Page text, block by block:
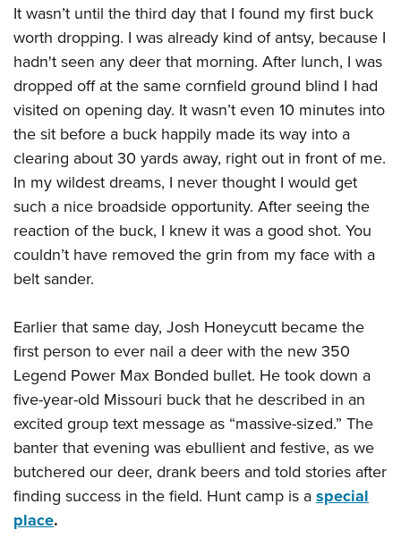
It wasn’t until the third day that I found my first buck
worth dropping. I was already kind of antsy, because I
hadn't seen any deer that morning. After lunch, I was
dropped off at the same cornfield ground blind I had
visited on opening day. It wasn’t even 10 minutes into
the sit before a buck happily made its way into a
clearing about 30 yards away, right out in front of me.
In my wildest dreams, I never thought I would get
such a nice broadside opportunity. After seeing the
reaction of the buck, I knew it was a good shot. You
couldn’t have removed the grin from my face with a
belt sander.
Earlier that same day, Josh Honeycutt became the
first person to ever nail a deer with the new 350
Legend Power Max Bonded bullet. He took down a
five-year-old Missouri buck that he described in an
excited group text message as “massive-sized.” The
banter that evening was ebullient and festive, as we
butchered our deer, drank beers and told stories after
finding success in the field. Hunt camp is aspecial
place.